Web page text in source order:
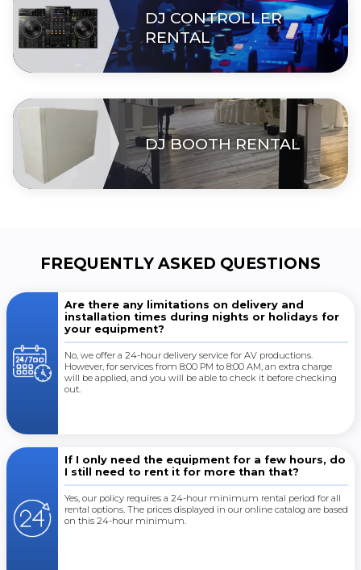
DJ CONTROLLER
RENTAL
DJ BOOTH RENTAL
FREQUENTLY ASKED QUESTIONS
Are there any limitations on delivery and
installation times during nights or holidays for
your equipment?
No, we offer a 24-hour delivery service for AV productions.
However, for services from 8:00 PM to 8:00 AM, an extra charge
will be applied, and you will be able to check it before checking
out.
If I only need the equipment for a few hours, do
I still need to rent it for more than that?
Yes, our policy requires a 24-hour minimum rental period for all
rental options. The prices displayed in our online catalog are based
on this 24-hour minimum.